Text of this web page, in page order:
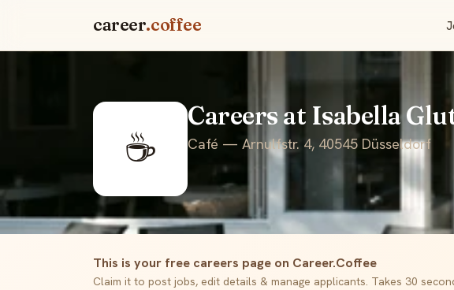
career.coffee
☕
Careers at Isabella
Café — Arnulfstr. 4, 40545 Düsseldorf
This is your free careers page on Career.Coffee
Claim it to post jobs, edit details & manage applicants. Takes 30